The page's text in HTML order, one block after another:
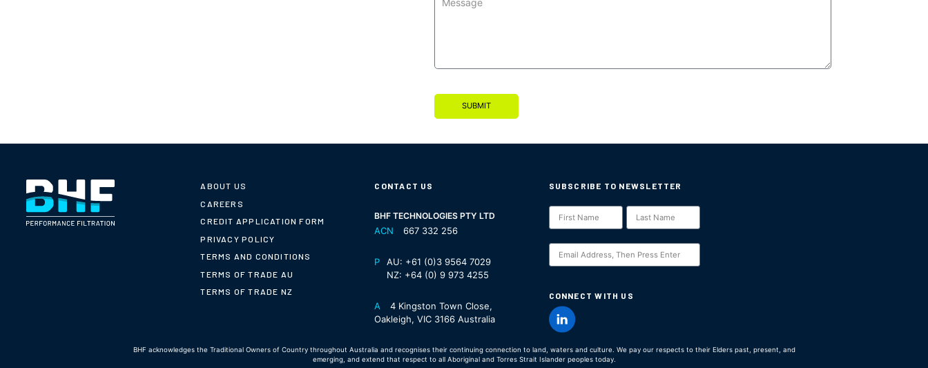
SUBMIT
ABOUT US
CAREERS
CREDIT APPLICATION FORM
PRIVACY POLICY
TERMS AND CONDITIONS
TERMS OF TRADE AU
TERMS OF TRADE NZ
CONTACT US
BHF TECHNOLOGIES PTY LTD
ACN 667 332 256
P AU: +61 (0)3 9564 7029
NZ: +64 (0) 9 973 4255
A
4 Kingston Town Close,
Oakleigh, VIC 3166 Australia
SUBSCRIBE TO NEWSLETTER
Subscription
CONNECT WITH US
BHF acknowledges the Traditional Owners of Country throughout Australia and recognises their continuing connection to land, waters and culture. We pay our respects to their Elders past, present, and
emerging, and extend that respect to all Aboriginal and Torres Strait Islander peoples today.